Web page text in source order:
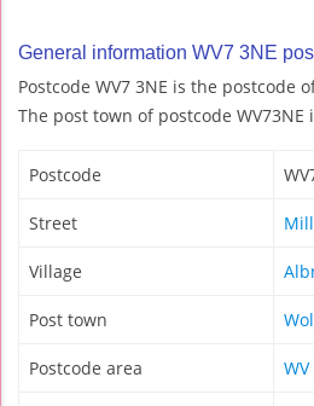
General information WV7 3NE
Postcode WV7 3NE is the postcode
The post town of postcode
Postcode
Street
Village
Post town
Postcode area WV